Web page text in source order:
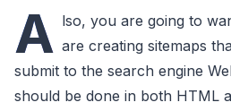
A lso, you are going to
are creating sitemaps
submit to the search engine
should be done in both HTML